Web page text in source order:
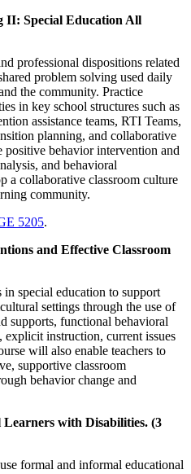
II: Special Education All
professional dispositions related
problem solving used daily
the community. Practice
in key school structures such as
assistance teams, RTI Teams,
planning, and collaborative
behavior intervention and
and behavioral
a collaborative classroom culture
community.
5205.
and Effective Classroom
special education to support
settings through the use of
supports, functional behavioral
instruction, current issues
will also enable teachers to
supportive classroom
behavior change and
Learners with Disabilities. (3
formal and informal educational